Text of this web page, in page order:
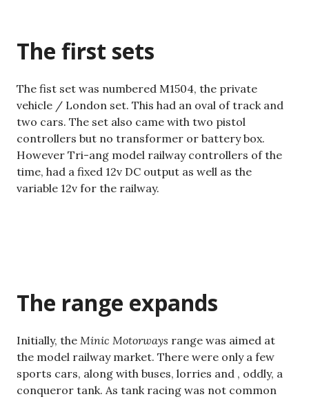
The first sets
The fist set was numbered M1504, the private
vehicle / London set. This had an oval of track and
two cars. The set also came with two pistol
controllers but no transformer or battery box.
However Tri-ang model railway controllers of the
time, had a fixed 12v DC output as well as the
variable 12v for the railway.
The range expands
Initially, the Minic Motorways range was aimed at
the model railway market. There were only a few
sports cars, along with buses, lorries and , oddly, a
conqueror tank. As tank racing was not common